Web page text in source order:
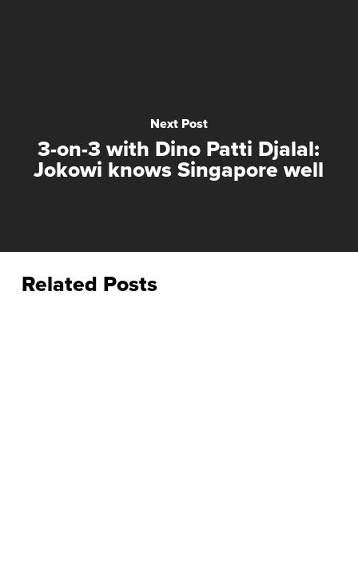
Next Post
3-on-3 with Dino Patti Djalal:
Jokowi knows Singapore well
Related Posts